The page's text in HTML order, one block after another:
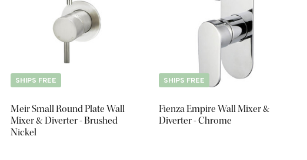
SHIPS FREE
Meir Small Round Plate Wall
Mixer & Diverter - Brushed
Nickel
SHIPS FREE
Fienza Empire Wall Mixer &
Diverter - Chrome